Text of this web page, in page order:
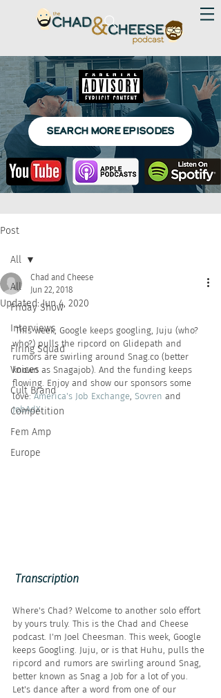
SEARCH MORE EPISODES
Post
All
Friday Show
Interviews
Firing Squad
Voices
Cult Brand
Competition
Fem Amp
Europe
All
Chad and Cheese
Jun 22, 2018
Updated:Jun 4, 2020
This week, Google keeps googling, Juju (who?
who?) pulls the ripcord on Glidepath and
rumors are swirling around Snag.co (better
known as Snagajob). And the funding keeps
flowing. Enjoy and show our sponsors some
love: America's Job Exchange, Sovren and
JobAdX.
Transcription
Where's Chad? Welcome to another solo effort
by yours truly. This is the Chad and Cheese
podcast. I'm Joel Cheesman. This week, Google
keeps Googling. Juju, or is that Huhu, pulls the
ripcord and rumors are swirling around Snag,
better known as Snag a Job for a lot of you.
Let's dance after a word from one of our